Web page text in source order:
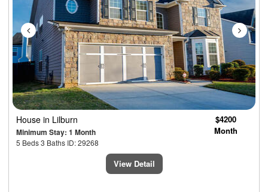
House in Lilburn
Minimum Stay: 1 Month
5 Beds 3 Baths ID: 29268
$4200
Month
View Detail